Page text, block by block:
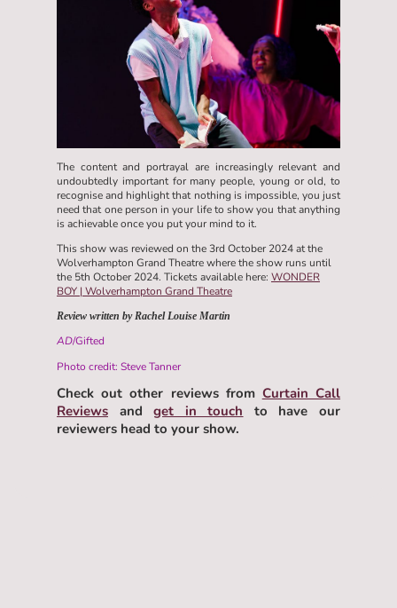
The content and portrayal are increasingly relevant and
undoubtedly important for many people, young or old, to
recognise and highlight that nothing is impossible, you just
need that one person in your life to show you that anything
is achievable once you put your mind to it.
This show was reviewed on the 3rd October 2024 at the
Wolverhampton Grand Theatre where the show runs until
the 5th October 2024. Tickets available here: WONDER
BOY | Wolverhampton Grand Theatre
Review written by Rachel Louise Martin
AD/Gifted
Photo credit: Steve Tanner
Check out other reviews from Curtain Call
Reviews andget in touch to have our
reviewers head to your show.